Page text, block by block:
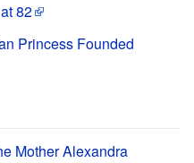
82
Princess Founded
Mother Alexandra